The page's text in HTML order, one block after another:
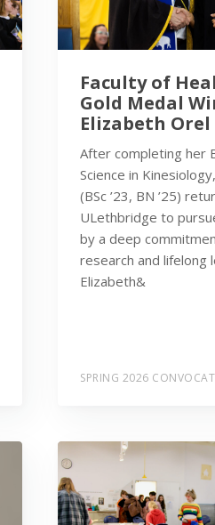
Faculty of
Gold Medal
Elizabeth Orel
After completing her
Science in
(BSc ’23, BN ’25)
ULethbridge to
by a deep
research and lifelong
Elizabeth&
SPRING 2026